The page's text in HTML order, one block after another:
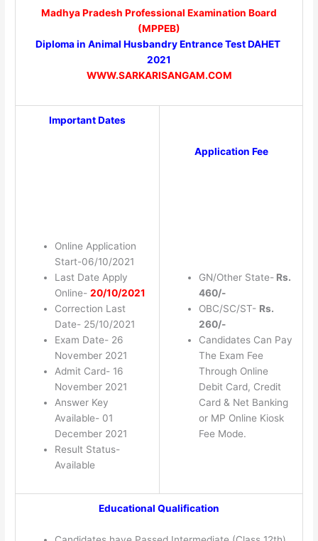
Madhya Pradesh Professional Examination Board
(MPPEB)
Diploma in Animal Husbandry Entrance Test DAHET
2021
WWW.SARKARISANGAM.COM
Important Dates
Online Application
Start-06/10/2021
Last Date Apply
Online- 20/10/2021
Correction Last
Date- 25/10/2021
Exam Date- 26
November 2021
Admit Card- 16
November 2021
Answer Key
Available- 01
December 2021
Result Status-
Available
Application Fee
GN/Other State-Rs.
460/-
OBC/SC/ST- Rs.
260/-
Candidates Can Pay
The Exam Fee
Through Online
Debit Card, Credit
Card & Net Banking
or MP Online Kiosk
Fee Mode.
Educational Qualification